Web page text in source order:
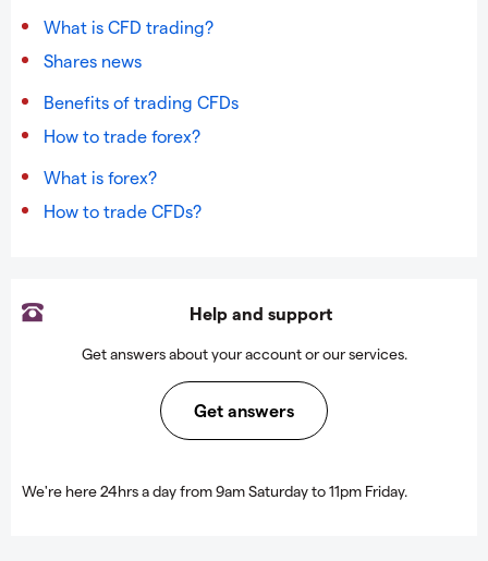
What is CFD trading?
Shares news
Benefits of trading CFDs
How to trade forex?
What is forex?
How to trade CFDs?
Help and support
Get answers about your account or our services.
Get answers
We're here 24hrs a day from 9am Saturday to 11pm Friday.